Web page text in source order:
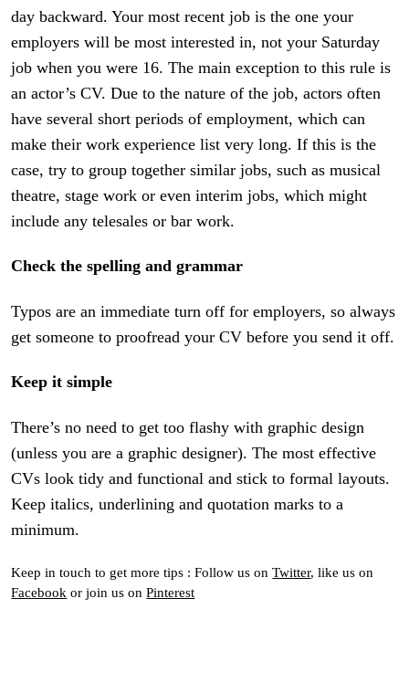
day backward. Your most recent job is the one your
employers will be most interested in, not your Saturday
job when you were 16. The main exception to this rule is
an actor’s CV. Due to the nature of the job, actors often
have several short periods of employment, which can
make their work experience list very long. If this is the
case, try to group together similar jobs, such as musical
theatre, stage work or even interim jobs, which might
include any telesales or bar work.
Check the spelling and grammar
Typos are an immediate turn off for employers, so always
get someone to proofread your CV before you send it off.
Keep it simple
There’s no need to get too flashy with graphic design
(unless you are a graphic designer). The most effective
CVs look tidy and functional and stick to formal layouts.
Keep italics, underlining and quotation marks to a
minimum.
Keep in touch to get more tips : Follow us onTwitter, like us on
Facebook or join us onPinterest